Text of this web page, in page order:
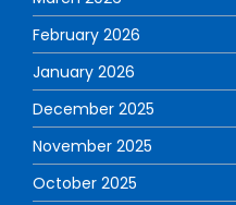
February 2026
January 2026
December 2025
November 2025
October 2025